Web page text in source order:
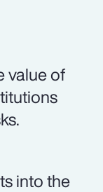
value of
into the